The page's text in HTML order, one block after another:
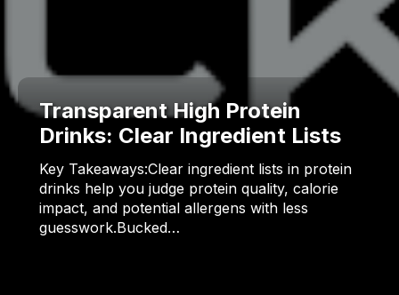
Transparent High Protein
Drinks: Clear Ingredient Lists
Key Takeaways:Clear ingredient lists in protein
drinks help you judge protein quality, calorie
impact, and potential allergens with less
guesswork.Bucked…